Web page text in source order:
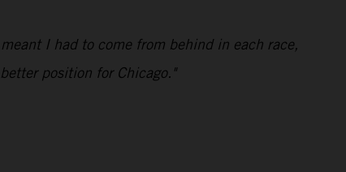
I had to come from behind in each race,
position for Chicago."